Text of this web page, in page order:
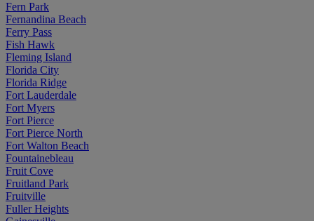
Fern Park
Fernandina Beach
Ferry Pass
Fish Hawk
Fleming Island
Florida City
Florida Ridge
Fort Lauderdale
Fort Myers
Fort Pierce
Fort Pierce North
Fort Walton Beach
Fountainebleau
Fruit Cove
Fruitland Park
Fruitville
Fuller Heights